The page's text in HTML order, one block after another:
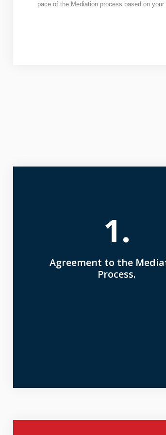
pace of the Mediation process based on
1.
Agreement to the
Process.